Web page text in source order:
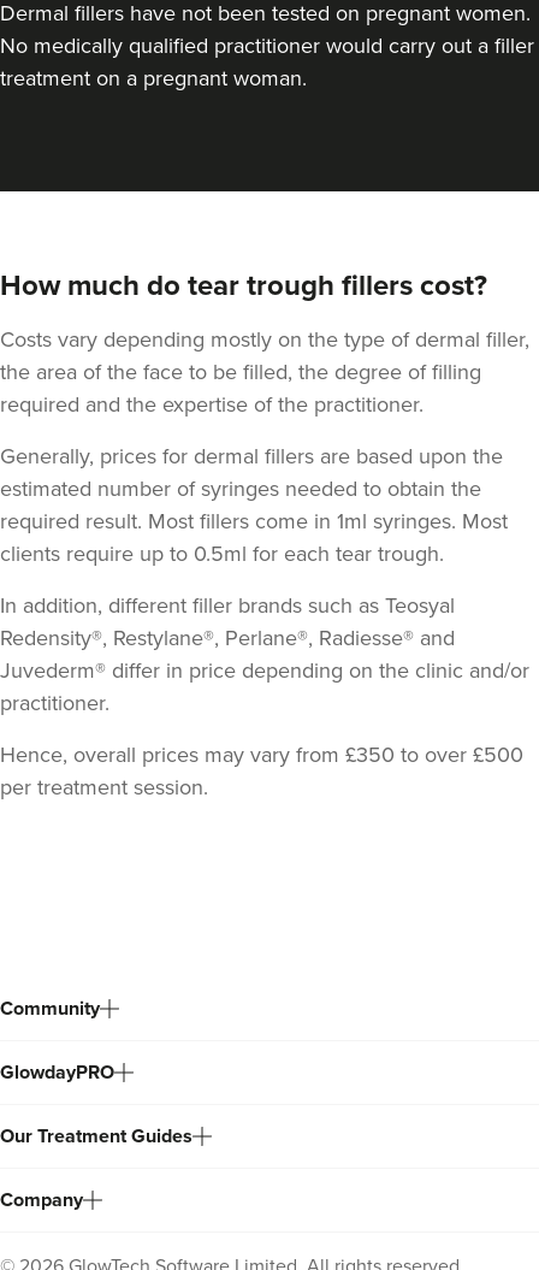
Dermal fillers have not been tested on pregnant women.
No medically qualified practitioner would carry out a filler
treatment on a pregnant woman.
How much do tear trough fillers cost?
Costs vary depending mostly on the type of dermal filler,
the area of the face to be filled, the degree of filling
required and the expertise of the practitioner.
Generally, prices for dermal fillers are based upon the
estimated number of syringes needed to obtain the
required result. Most fillers come in 1ml syringes. Most
clients require up to 0.5ml for each tear trough.
In addition, different filler brands such as Teosyal
Redensity®, Restylane®, Perlane®, Radiesse® and
Juvederm® differ in price depending on the clinic and/or
practitioner.
Hence, overall prices may vary from £350 to over £500
per treatment session.
Community
GlowdayPRO
Our Treatment Guides
Company